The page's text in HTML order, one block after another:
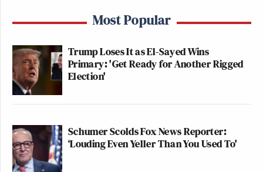
Most Popular
Trump Loses It as El-Sayed Wins
Primary: 'Get Ready for Another Rigged
Election'
Schumer Scolds Fox News Reporter:
‘Louding Even Yeller Than You Used To'